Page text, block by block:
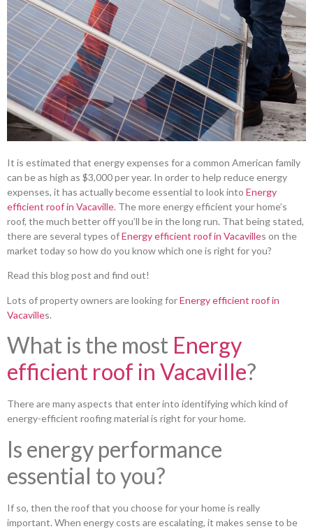
It is estimated that energy expenses for a common American family
can be as high as $3,000 per year. In order to help reduce energy
expenses, it has actually become essential to look into Energy
efficient roof in Vacaville. The more energy efficient your home’s
roof, the much better off you’ll be in the long run. That being stated,
there are several types ofEnergy efficient roof in Vacavilles on the
market today so how do you know which one is right for you?
Read this blog post and find out!
Lots of property owners are looking forEnergy efficient roof in
Vacavilles.
What is the most Energy
efficient roof in Vacaville?
There are many aspects that enter into identifying which kind of
energy-efficient roofing material is right for your home.
Is energy performance
essential to you?
If so, then the roof that you choose for your home is really
important. When energy costs are escalating, it makes sense to be